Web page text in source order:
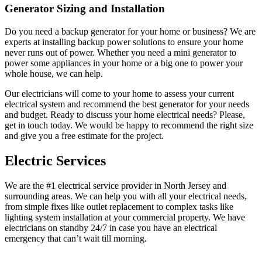
Generator Sizing and Installation
Do you need a backup generator for your home or business? We are
experts at installing backup power solutions to ensure your home
never runs out of power. Whether you need a mini generator to
power some appliances in your home or a big one to power your
whole house, we can help.
Our electricians will come to your home to assess your current
electrical system and recommend the best generator for your needs
and budget. Ready to discuss your home electrical needs? Please,
get in touch today. We would be happy to recommend the right size
and give you a free estimate for the project.
Electric Services
We are the #1 electrical service provider in North Jersey and
surrounding areas. We can help you with all your electrical needs,
from simple fixes like outlet replacement to complex tasks like
lighting system installation at your commercial property. We have
electricians on standby 24/7 in case you have an electrical
emergency that can’t wait till morning.